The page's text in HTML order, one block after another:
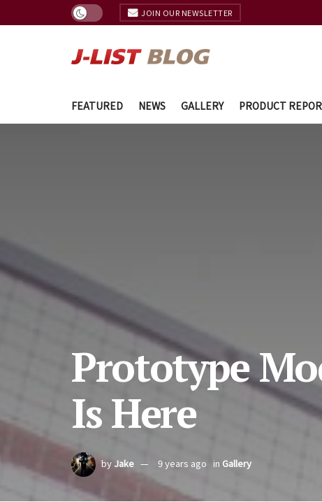
JOIN OUR NEWSLETTER
FEATURED NEWS GALLERY PRODUCT
Prototype
Is Here
by Jake 9 years ago in Gallery